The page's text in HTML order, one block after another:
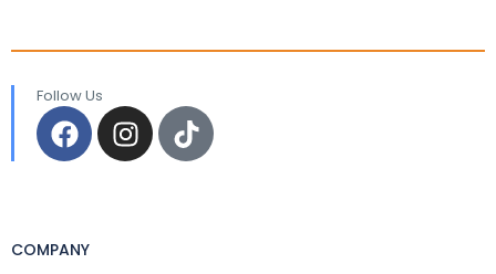
Follow Us
COMPANY